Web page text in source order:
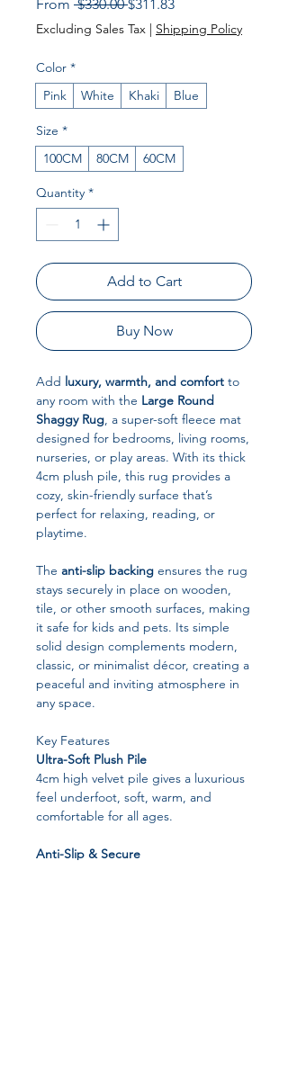
From $330.00
Price
$311.83
Price
Excluding Sales Tax | Shipping Policy
Color *
Pink
White Khaki Blue
Size *
100CM
80CM 60CM
Quantity *
Add to Cart
Buy Now
Add luxury, warmth, and comfort to
any room with the Large Round
Shaggy Rug, a super-soft fleece mat
designed for bedrooms, living rooms,
nurseries, or play areas. With its thick
4cm plush pile, this rug provides a
cozy, skin-friendly surface that’s
perfect for relaxing, reading, or
playtime.
The anti-slip backing ensures the rug
stays securely in place on wooden,
tile, or other smooth surfaces, making
it safe for kids and pets. Its simple
solid design complements modern,
classic, or minimalist décor, creating a
peaceful and inviting atmosphere in
any space.
Key Features
Ultra-Soft Plush Pile
4cm high velvet pile gives a luxurious
feel underfoot, soft, warm, and
comfortable for all ages.
Anti-Slip & Secure